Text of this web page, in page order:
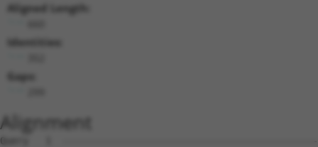
Aligned Length:
Identities:
Gaps:
Alignment
Query   1